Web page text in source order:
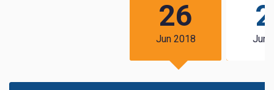
26
Jun 2018 Jun